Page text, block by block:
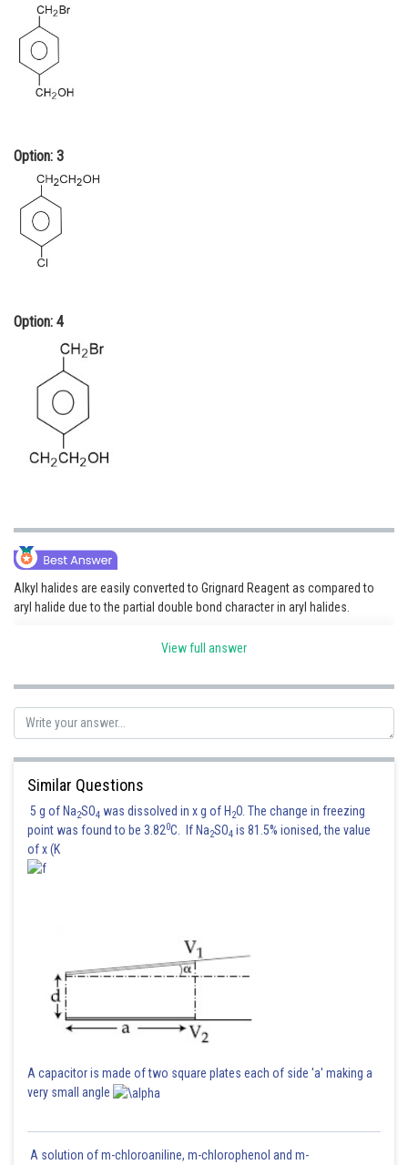
Option: 3
Option: 4
Alkyl halides are easily converted to Grignard Reagent as compared to
aryl halide due to the partial double bond character in aryl halides.
Posted by
qnaprep
View full answer
Similar Questions
5 g of Na2SO4 was dissolved in x g of H 2O. The change in freezing
point was found to be 3.820C. If Na2SO4 is 81.5% ionised, the value
of x (K
A capacitor is made of two square plates each of side 'a' making a
very small angle
A solution of m-chloroaniline, m-chlorophenol and m-